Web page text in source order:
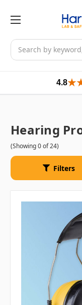
Search
4.8
Hearing
(Showing 0 of 24)
Filters